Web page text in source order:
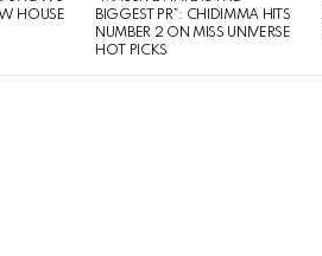
HOUSE
BIGGEST PR”: CHIDIMMA HITS
NUMBER 2 ON MISS UNIVERSE
HOT PICKS